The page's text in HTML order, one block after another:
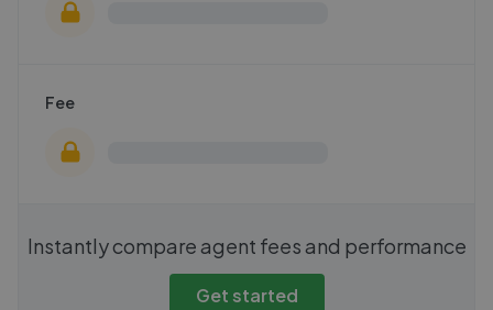
Fee
Instantly compare agent fees and performance
Get started